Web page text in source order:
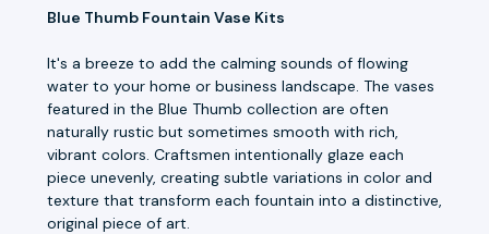
Blue Thumb Fountain Vase Kits
It's a breeze to add the calming sounds of flowing
water to your home or business landscape. The vases
featured in the Blue Thumb collection are often
naturally rustic but sometimes smooth with rich,
vibrant colors. Craftsmen intentionally glaze each
piece unevenly, creating subtle variations in color and
texture that transform each fountain into a distinctive,
original piece of art.